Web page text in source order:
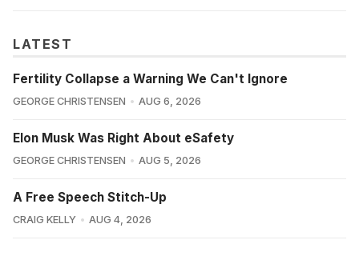
LATEST
Fertility Collapse a Warning We Can't Ignore
GEORGE CHRISTENSEN AUG 6, 2026
Elon Musk Was Right About eSafety
GEORGE CHRISTENSEN AUG 5, 2026
A Free Speech Stitch-Up
CRAIG KELLY AUG 4, 2026